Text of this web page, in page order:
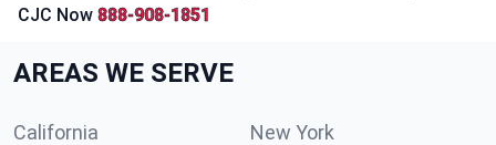
CJC Now 888-908-1851
AREAS WE SERVE
California New York